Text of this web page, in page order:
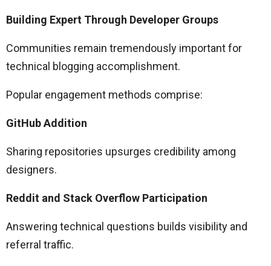
Building Expert Through Developer Groups
Communities remain tremendously important for
technical blogging accomplishment.
Popular engagement methods comprise:
GitHub Addition
Sharing repositories upsurges credibility among
designers.
Reddit and Stack Overflow Participation
Answering technical questions builds visibility and
referral traffic.